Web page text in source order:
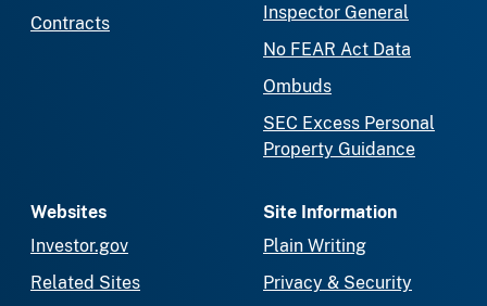
Contracts
Inspector General
No FEAR Act Data
Ombuds
SEC Excess Personal
Property Guidance
Websites
Investor.gov
Related Sites
Site Information
Plain Writing
Privacy & Security